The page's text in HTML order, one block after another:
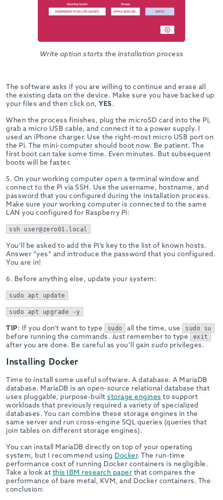
Write option starts the installation process
The software asks if you are willing to continue and erase all
the existing data on the device. Make sure you have backed up
your files and then click on, YES.
When the process finishes, plug the microSD card into the Pi,
grab a micro USB cable, and connect it to a power supply. I
used an iPhone charger. Use the right-most micro USB port on
the Pi. The mini-computer should boot now. Be patient. The
first boot can take some time. Even minutes. But subsequent
boots will be faster.
5. On your working computer open a terminal window and
connect to the Pi via SSH. Use the username, hostname, and
password that you configured during the installation process.
Make sure your working computer is connected to the same
LAN you configured for Raspberry Pi:
ssh user@zero01.local
You’ll be asked to add the Pi’s key to the list of known hosts.
Answer “yes” and introduce the password that you configured.
You are in!
6. Before anything else, update your system:
sudo apt update
sudo apt upgrade -y
TIP: If you don’t want to type sudo all the time, use sudo su
before running the commands. Just remember to type exit
after you are done. Be careful as you’ll gain sudo privileges.
Installing Docker
Time to install some useful software. A database. A MariaDB
database. MariaDB is an open-source relational database that
uses pluggable, purpose-built storage engines to support
workloads that previously required a variety of specialized
databases. You can combine these storage engines in the
same server and run cross-engine SQL queries (queries that
join tables on different storage engines).
You can install MariaDB directly on top of your operating
system, but I recommend using Docker. The run-time
performance cost of running Docker containers is negligible.
Take a look at this IBM research paper that compares the
performance of bare metal, KVM, and Docker containers. The
conclusion: